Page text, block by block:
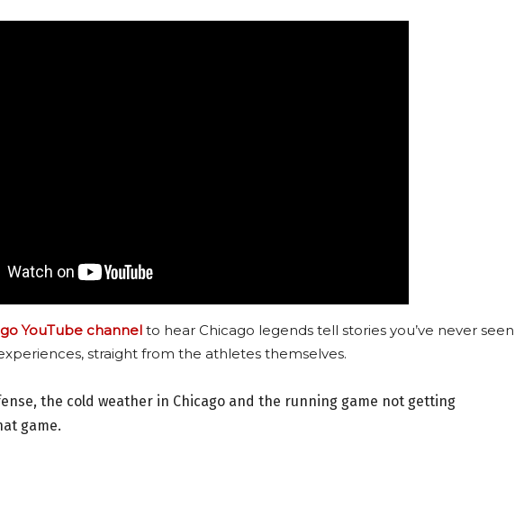
YouTube channel to hear Chicago legends tell stories you’ve never
straight from the athletes themselves.
the cold weather in Chicago and the running game not getting
game.